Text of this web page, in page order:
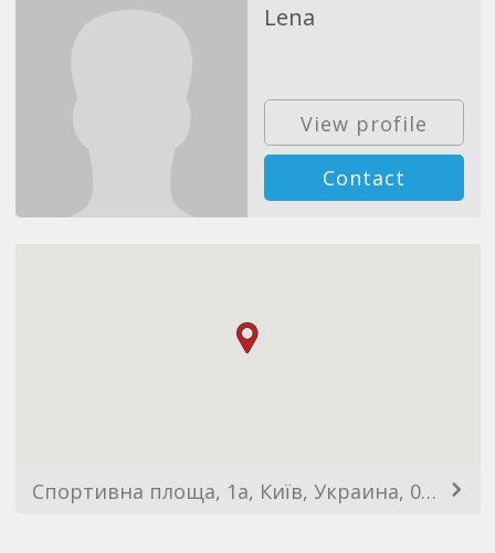
Lena
View profile
Contact
Спортивна площа, 1a, Київ, Украина, 01023